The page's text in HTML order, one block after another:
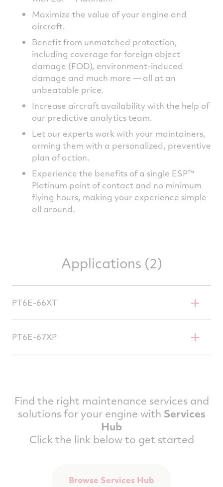
Maximize the value of your engine and
aircraft.
Benefit from unmatched protection,
including coverage for foreign object
damage (FOD), environment-induced
damage and much more — all at an
unbeatable price.
Increase aircraft availability with the help of
our predictive analytics team.
Let our experts work with your maintainers,
arming them with a personalized, preventive
plan of action.
Experience the benefits of a single ESP™
Platinum point of contact and no minimum
flying hours, making your experience simple
all around.
Applications (2)
PT6E-66XT
PT6E-67XP
Find the right maintenance services and
solutions for your engine with Services
Hub
Click the link below to get started
Browse Services Hub